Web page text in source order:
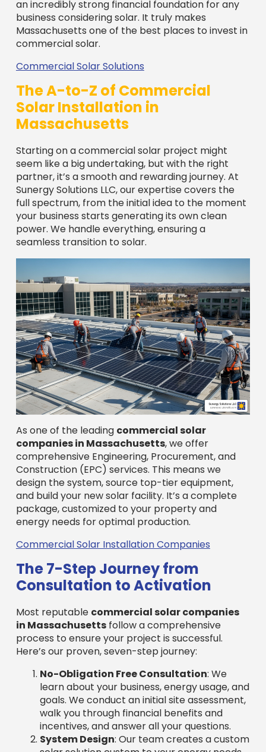
Starting on a commercial solar project might
seem like a big undertaking, but with the right
partner, it’s a smooth and rewarding journey. At
Sunergy Solutions LLC, our expertise covers the
full spectrum, from the initial idea to the moment
your business starts generating its own clean
power. We handle everything, ensuring a
seamless transition to solar.
As one of the leadingcommercial solar
companies in Massachusetts, we offer
comprehensive Engineering, Procurement, and
Construction (EPC) services. This means we
design the system, source top-tier equipment,
and build your new solar facility. It’s a complete
package, customized to your property and
energy needs for optimal production.
Commercial Solar Installation Companies
The 7-Step Journey from
Consultation to Activation
Most reputablecommercial solar companies
in Massachusettsfollow a comprehensive
process to ensure your project is successful.
Here’s our proven, seven-step journey:
No-Obligation Free Consultation
learn about your business, energy usage, and
walk you through financial benefits and
incentives, and answer all your questions.
solar solution custom to your energy needs
and property features. We craft detailed
engineering plans to maximize energy
production and complement your building’s
structure.
Utility Interconnection: We manage the
entire process of connecting your new solar
system to the local utility grid, including all
paperwork and communications with the
utility company for a hassle-free
connection.